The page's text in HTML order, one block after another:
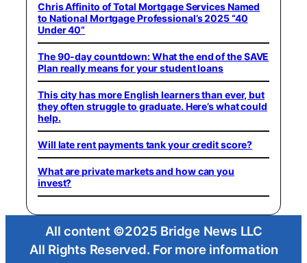
Chris Affinito of Total Mortgage Services Named
to National Mortgage Professional’s 2025 “40
Under 40”
The 90-day countdown: What the end of the SAVE
Plan really means for your student loans
This city has more English learners than ever, but
they often struggle to graduate. Here’s what could
help.
Will late rent payments tank your credit score?
What are private markets and how can you
invest?
All content ©2025 Bridge News LLC
All Rights Reserved. For more information